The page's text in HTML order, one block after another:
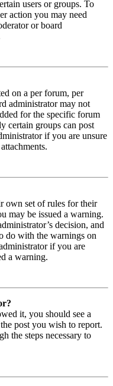
users or groups. To
action you may need
or board
on a per forum, per
administrator may not
for the specific forum
certain groups can post
if you are unsure
own set of rules for their
may be issued a warning.
decision, and
do with the warnings on
if you are
a warning.
it, you should see a
post you wish to report.
the steps necessary to